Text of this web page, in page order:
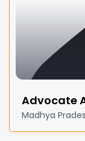
Advocate
Madhya